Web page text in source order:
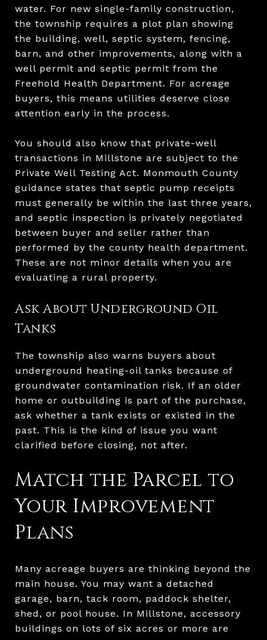
water. For new single-family construction,
the township requires a plot plan showing
the building, well, septic system, fencing,
barn, and other improvements, along with a
well permit and septic permit from the
Freehold Health Department. For acreage
buyers, this means utilities deserve close
attention early in the process.
You should also know that private-well
transactions in Millstone are subject to the
Private Well Testing Act. Monmouth County
guidance states that septic pump receipts
must generally be within the last three years,
and septic inspection is privately negotiated
between buyer and seller rather than
performed by the county health department.
These are not minor details when you are
evaluating a rural property.
Ask About Underground Oil
Tanks
The township also warns buyers about
underground heating-oil tanks because of
groundwater contamination risk. If an older
home or outbuilding is part of the purchase,
ask whether a tank exists or existed in the
past. This is the kind of issue you want
clarified before closing, not after.
Match the Parcel to
Your Improvement
Plans
Many acreage buyers are thinking beyond the
main house. You may want a detached
garage, barn, tack room, paddock shelter,
shed, or pool house. In Millstone, accessory
buildings on lots of six acres or more are